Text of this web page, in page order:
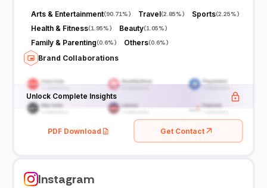
Arts & Entertainment(90.71%) Travel(2.85%) Sports(2.25%)
Health & Fitness(1.95%) Beauty(1.05%)
Family & Parenting(0.6%) Others(0.6%)
Brand Collaborations
Unlock Complete Insights
PDF Download Get Contact
Instagram